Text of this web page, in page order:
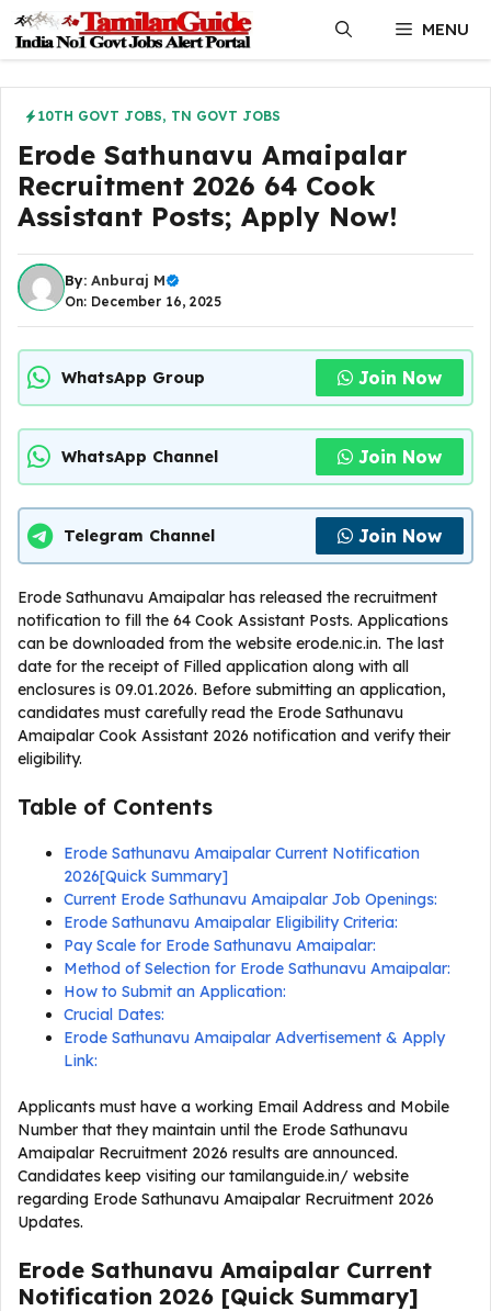
content
MENU
10TH GOVT JOBS, TN GOVT JOBS
Erode Sathunavu Amaipalar
Recruitment 2026 64 Cook
Assistant Posts; Apply Now!
By: Anburaj M
On: December 16, 2025
WhatsApp Group Join Now
WhatsApp Channel Join Now
Telegram Channel Join Now
Erode Sathunavu Amaipalar has released the recruitment
notification to fill the 64 Cook Assistant Posts. Applications
can be downloaded from the website erode.nic.in. The last
date for the receipt of Filled application along with all
enclosures is 09.01.2026. Before submitting an application,
candidates must carefully read the Erode Sathunavu
Amaipalar Cook Assistant 2026 notification and verify their
eligibility.
Table of Contents
Erode Sathunavu Amaipalar Current Notification
2026[Quick Summary]
Current Erode Sathunavu Amaipalar Job Openings:
Erode Sathunavu Amaipalar Eligibility Criteria:
Pay Scale for Erode Sathunavu Amaipalar:
Method of Selection for Erode Sathunavu Amaipalar:
How to Submit an Application:
Crucial Dates:
Erode Sathunavu Amaipalar Advertisement & Apply
Link:
Applicants must have a working Email Address and Mobile
Number that they maintain until the Erode Sathunavu
Amaipalar Recruitment 2026 results are announced.
Candidates keep visiting our tamilanguide.in/ website
regarding Erode Sathunavu Amaipalar Recruitment 2026
Updates.
Erode Sathunavu Amaipalar Current
Notification 2026 [Quick Summary]